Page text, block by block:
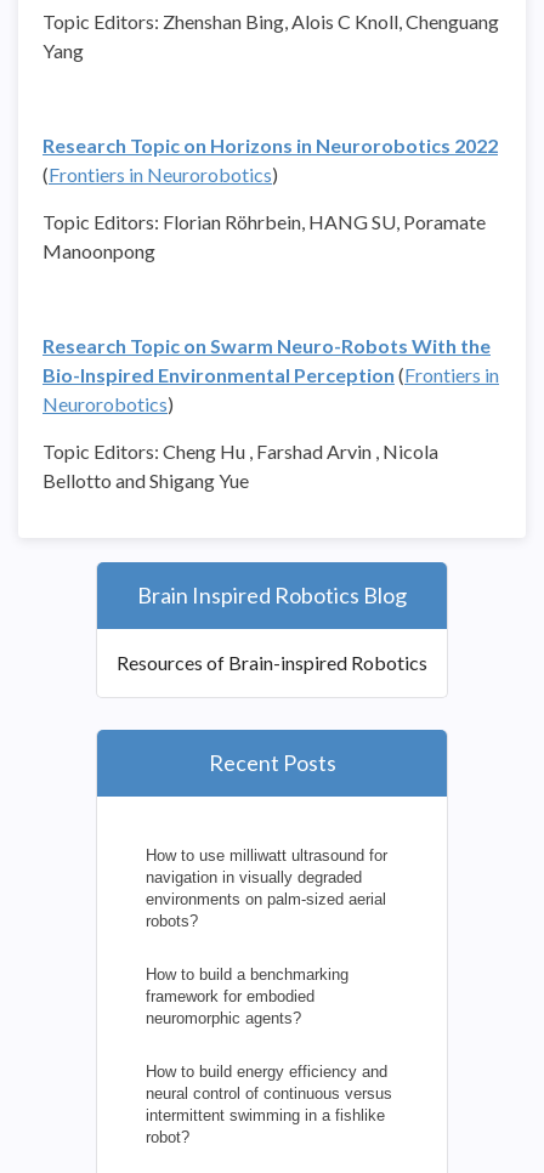
Topic Editors: Zhenshan Bing, Alois C Knoll, Chenguang
Yang
Research Topic on Horizons in Neurorobotics 2022
(Frontiers in Neurorobotics)
Topic Editors: Florian Röhrbein, HANG SU, Poramate
Manoonpong
Research Topic on Swarm Neuro-Robots With the
Bio-Inspired Environmental Perception (Frontiers in
Neurorobotics)
Topic Editors: Cheng Hu , Farshad Arvin , Nicola
Bellotto and Shigang Yue
Brain Inspired Robotics Blog
Resources of Brain-inspired Robotics
Recent Posts
How to use milliwatt ultrasound for
navigation in visually degraded
environments on palm-sized aerial
robots?
How to build a benchmarking
framework for embodied
neuromorphic agents?
How to build energy efficiency and
neural control of continuous versus
intermittent swimming in a fishlike
robot?